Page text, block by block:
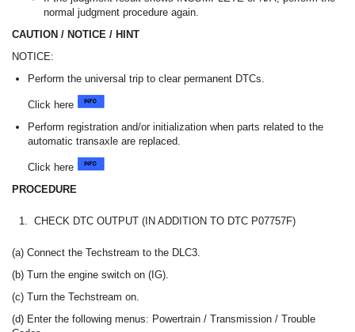
normal judgment procedure again.
CAUTION / NOTICE / HINT
NOTICE:
Perform the universal trip to clear permanent DTCs.
Click here
Perform registration and/or initialization when parts related to the
automatic transaxle are replaced.
Click here
PROCEDURE
1. CHECK DTC OUTPUT (IN ADDITION TO DTC P07757F)
(a) Connect the Techstream to the DLC3.
(b) Turn the engine switch on (IG).
(c) Turn the Techstream on.
(d) Enter the following menus: Powertrain / Transmission / Trouble